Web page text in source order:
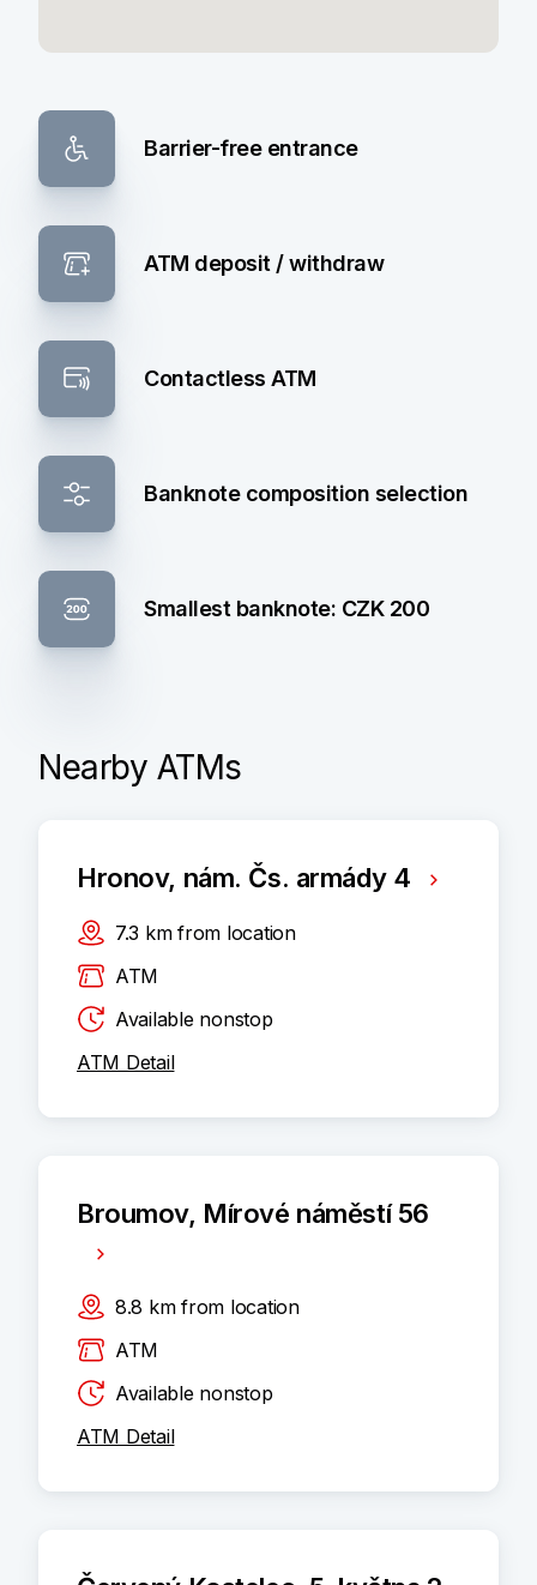
Barrier-free entrance
ATM deposit / withdraw
Contactless ATM
Banknote composition selection
Smallest banknote: CZK 200
Nearby ATMs
Hronov, nám. Čs. armády 4
7.3 km from location
ATM
Available nonstop
ATM Detail
Broumov, Mírové náměstí 56
8.8 km from location
ATM
Available nonstop
ATM Detail